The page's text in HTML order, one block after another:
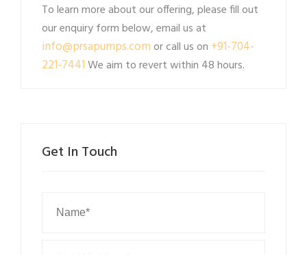
To learn more about our offering, please fill out
our enquiry form below, email us at
info@prsapumps.com or call us on +91-704-
221-7441We aim to revert within 48 hours.
Get In Touch